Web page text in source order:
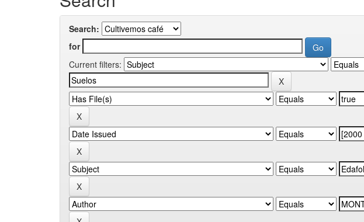
Search:
for
Current filters: